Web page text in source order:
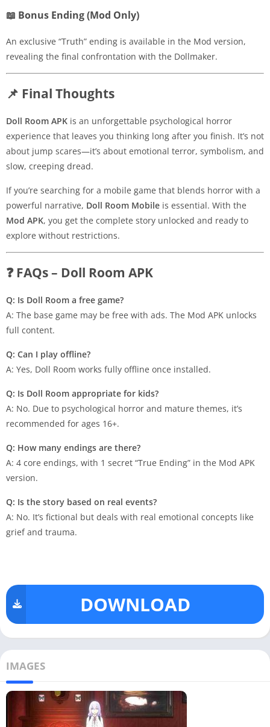
📖 Bonus Ending (Mod Only)
An exclusive “Truth” ending is available in the Mod version,
revealing the final confrontation with the Dollmaker.
📌 Final Thoughts
Doll Room APK is an unforgettable psychological horror
experience that leaves you thinking long after you finish. It’s not
about jump scares—it’s about emotional terror, symbolism, and
slow, creeping dread.
If you’re searching for a mobile game that blends horror with a
powerful narrative, Doll Room Mobile is essential. With the
Mod APK, you get the complete story unlocked and ready to
explore without restrictions.
❓ FAQs – Doll Room APK
Q: Is Doll Room a free game?
A: The base game may be free with ads. The Mod APK unlocks
full content.
Q: Can I play offline?
A: Yes, Doll Room works fully offline once installed.
Q: Is Doll Room appropriate for kids?
A: No. Due to psychological horror and mature themes, it’s
recommended for ages 16+.
Q: How many endings are there?
A: 4 core endings, with 1 secret “True Ending” in the Mod APK
version.
Q: Is the story based on real events?
A: No. It’s fictional but deals with real emotional concepts like
grief and trauma.
DOWNLOAD
IMAGES